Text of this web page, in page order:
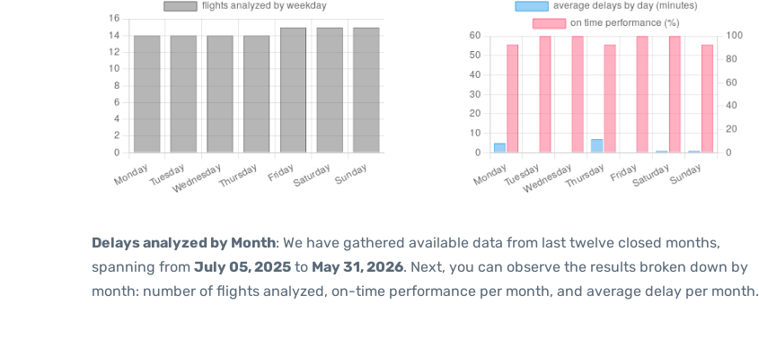
Delays analyzed by Month: We have gathered available data from last twelve closed months,
spanning from July 05, 2025 to May 31, 2026. Next, you can observe the results broken down by
month: number of flights analyzed, on-time performance per month, and average delay per month.